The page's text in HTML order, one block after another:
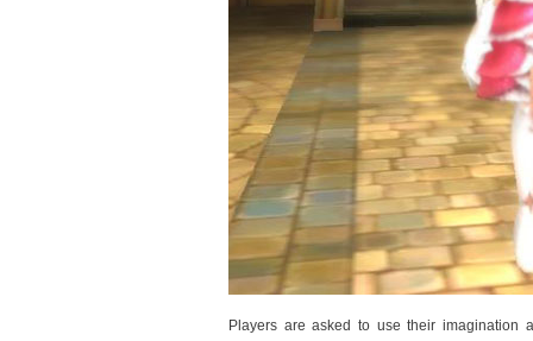
Players are asked to use their imagination